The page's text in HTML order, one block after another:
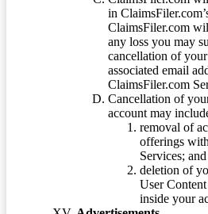
in
ClaimsFiler.com
any loss you may
cancellation of
associated email
ClaimsFiler.com
Cancellation of
account may
removal of
offerings
Services; and
deletion of
User
inside your